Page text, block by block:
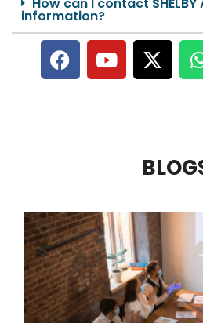
information?